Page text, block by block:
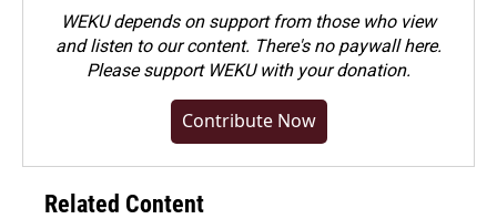
WEKU depends on support from those who view
and listen to our content. There's no paywall here.
Pleasesupport WEKU with your donation.
Contribute Now
Related Content